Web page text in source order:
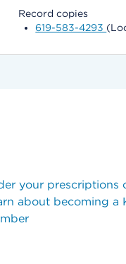
Record copies
619-583-4293
your prescriptions
about becoming a